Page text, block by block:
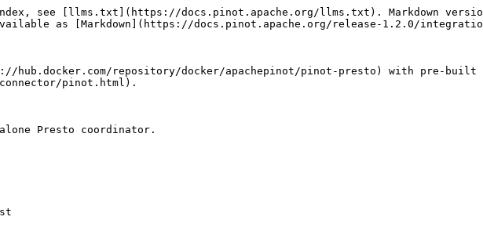
see [llms.txt](https://docs.pinot.apache.org/llms.txt). Markdown
as [Markdown](https://docs.pinot.apache.org/release-1.2.0/
hub.docker.com/repository/docker/apachepinot/pinot-presto) with pre-built
pinot.html).
Presto coordinator.